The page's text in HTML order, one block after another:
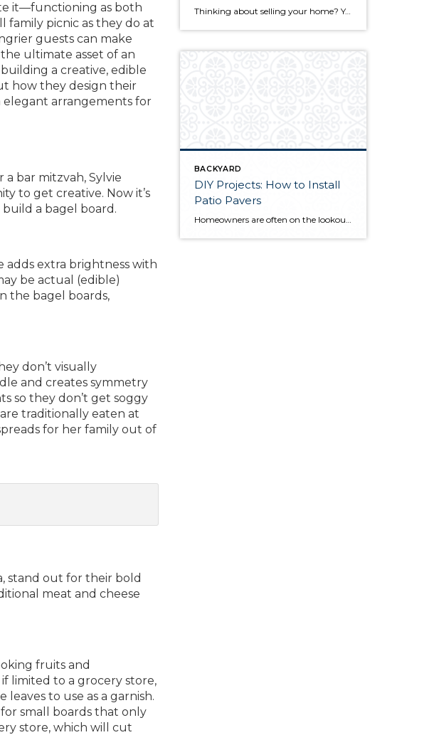
it—functioning as both
family picnic as they do at
guests can make
ultimate asset of an
a creative, edible
how they design their
elegant arrangements for
a bar mitzvah, Sylvie
to get creative. Now it’s
a bagel board.
adds extra brightness with
be actual (edible)
the bagel boards,
don’t visually
and creates symmetry
so they don’t get soggy
traditionally eaten at
for her family out of
stand out for their bold
meat and cheese
fruits and
limited to a grocery store,
to use as a garnish.
small boards that only
store, which will cut
Thinking about selling your home? You’ve likely got a thousand questions swimming around in your head, but there’s one that tends to stick out in homeowners’ minds above the others: What’s my home worth? Your real estate agent will be your greatest resource in answering this question once you’ve decided you’re ready to sell your […]
BACKYARD
DIY Projects: How to Install
Patio Pavers